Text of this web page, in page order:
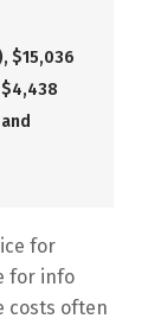
$15,036
for
for info
costs often